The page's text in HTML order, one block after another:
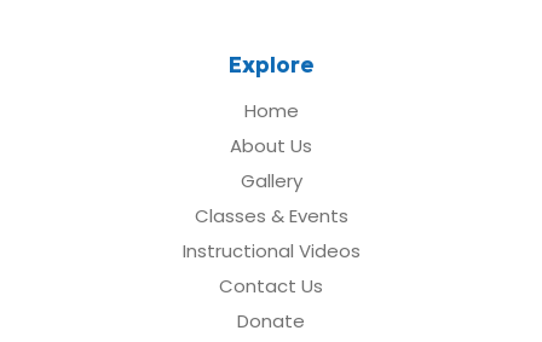
Explore
Home
About Us
Gallery
Classes & Events
Instructional Videos
Contact Us
Donate